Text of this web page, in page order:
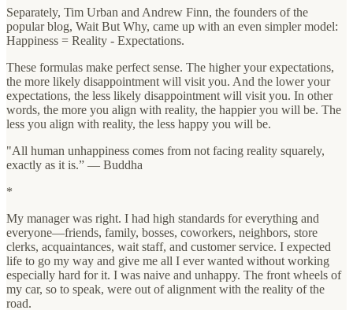
Separately, Tim Urban and Andrew Finn, the founders of the
popular blog, Wait But Why, came up with an even simpler model:
Happiness = Reality - Expectations.
These formulas make perfect sense. The higher your expectations,
the more likely disappointment will visit you. And the lower your
expectations, the less likely disappointment will visit you. In other
words, the more you align with reality, the happier you will be. The
less you align with reality, the less happy you will be.
"All human unhappiness comes from not facing reality squarely,
exactly as it is.” — Buddha
*
My manager was right. I had high standards for everything and
everyone—friends, family, bosses, coworkers, neighbors, store
clerks, acquaintances, wait staff, and customer service. I expected
life to go my way and give me all I ever wanted without working
especially hard for it. I was naive and unhappy. The front wheels of
my car, so to speak, were out of alignment with the reality of the
road.